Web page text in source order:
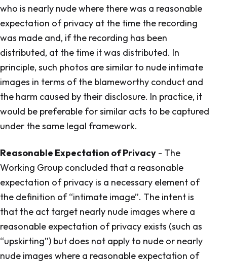
who is nearly nude where there was a reasonable
expectation of privacy at the time the recording
was made and, if the recording has been
distributed, at the time it was distributed. In
principle, such photos are similar to nude intimate
images in terms of the blameworthy conduct and
the harm caused by their disclosure. In practice, it
would be preferable for similar acts to be captured
under the same legal framework.
Reasonable Expectation of Privacy - The
Working Group concluded that a reasonable
expectation of privacy is a necessary element of
the definition of “intimate image”. The intent is
that the act target nearly nude images where a
reasonable expectation of privacy exists (such as
“upskirting”) but does not apply to nude or nearly
nude images where a reasonable expectation of